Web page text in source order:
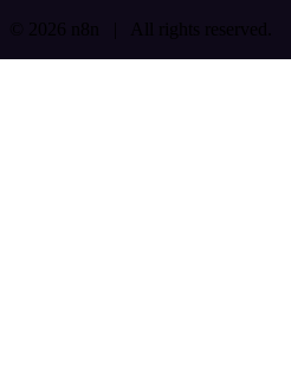
© 2026 n8n | All rights reserved.